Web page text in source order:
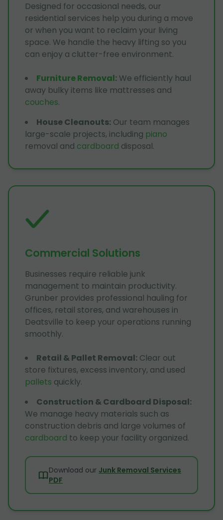
Designed for occasional needs, our
residential services help you during a move
or when you want to reclaim your living
space. We handle the heavy lifting so you
can enjoy a clutter-free environment.
Furniture Removal: We efficiently haul
away bulky items like mattresses and
couches.
House Cleanouts: Our team manages
large-scale projects, including piano
removal and cardboard disposal.
Commercial Solutions
Businesses require reliable junk
management to maintain productivity.
Grunber provides professional hauling for
offices, retail stores, and warehouses in
Deatsville to keep your operations running
smoothly.
Retail & Pallet Removal: Clear out
store fixtures, excess inventory, and used
pallets quickly.
Construction & Cardboard Disposal:
We manage heavy materials such as
construction debris and large volumes of
cardboard to keep your facility organized.
Download our Junk Removal Services
PDF